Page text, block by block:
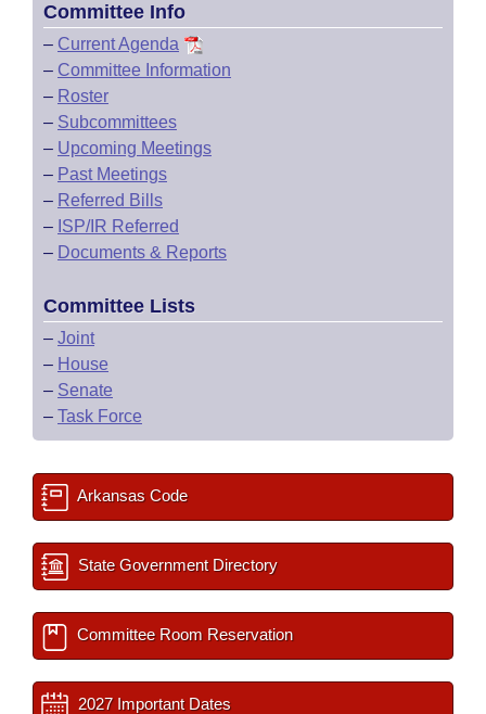
House Roll Call
Committee Info
– Current Agenda
– Committee Information
– Roster
– Subcommittees
– Upcoming Meetings
– Past Meetings
– Referred Bills
– ISP/IR Referred
– Documents & Reports
Committee Lists
– Joint
– House
– Senate
– Task Force
Arkansas Code
State Government Directory
Committee Room Reservation
2027 Important Dates